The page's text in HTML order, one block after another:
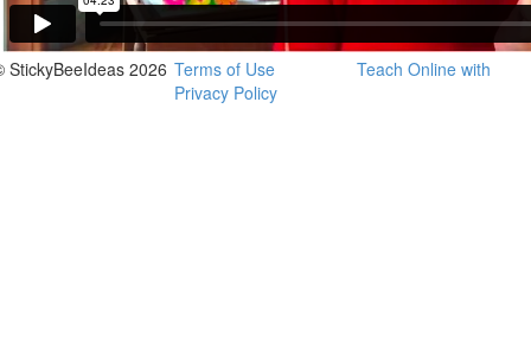
StickyBeeIdeas 2026 Terms of Use
Privacy Policy
Teach Online with